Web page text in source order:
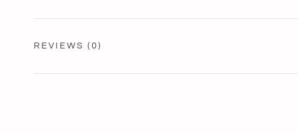
REVIEWS (0)